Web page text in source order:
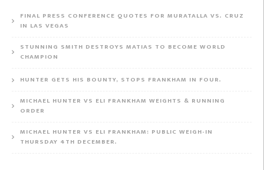
FINAL PRESS CONFERENCE QUOTES FOR MURATALLA VS. CRUZ
IN LAS VEGAS
STUNNING SMITH DESTROYS MATIAS TO BECOME WORLD
CHAMPION
HUNTER GETS HIS BOUNTY, STOPS FRANKHAM IN FOUR.
MICHAEL HUNTER VS ELI FRANKHAM WEIGHTS & RUNNING
ORDER
MICHAEL HUNTER VS ELI FRANKHAM: PUBLIC WEIGH-IN
THURSDAY 4TH DECEMBER.